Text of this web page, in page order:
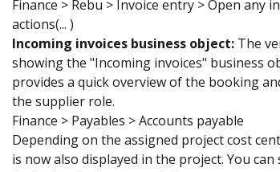
Finance > Rebu > Invoice entry > Open any
actions(... )
Incoming invoices business object: The
showing the "Incoming invoices" business
provides a quick overview of the booking
the supplier role.
Finance > Payables > Accounts payable
Depending on the assigned project cost
is now also displayed in the project. You